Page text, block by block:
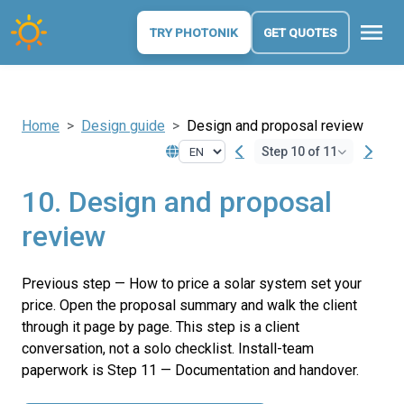
TRY PHOTONIK GET QUOTES menu
Home Design guide Design and proposal review
Step 10 of 11
10. Design and proposal
review
Previous step — How to price a solar system set your
price. Open the proposal summary and walk the client
through it page by page. This step is a client
conversation, not a solo checklist. Install-team
paperwork is Step 11 — Documentation and handover.